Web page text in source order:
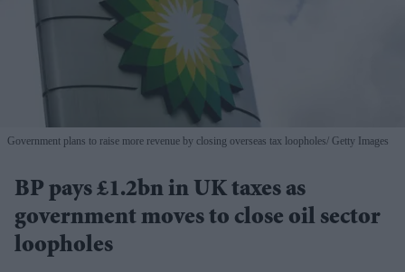
Government plans to raise more revenue by closing overseas tax loopholes Getty Images
BP pays £1.2bn in UK taxes as
government moves to close oil sector
loopholes